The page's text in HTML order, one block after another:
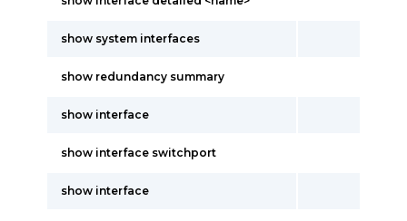
show system interfaces
show redundancy summary
show interface
show interface switchport
show interface